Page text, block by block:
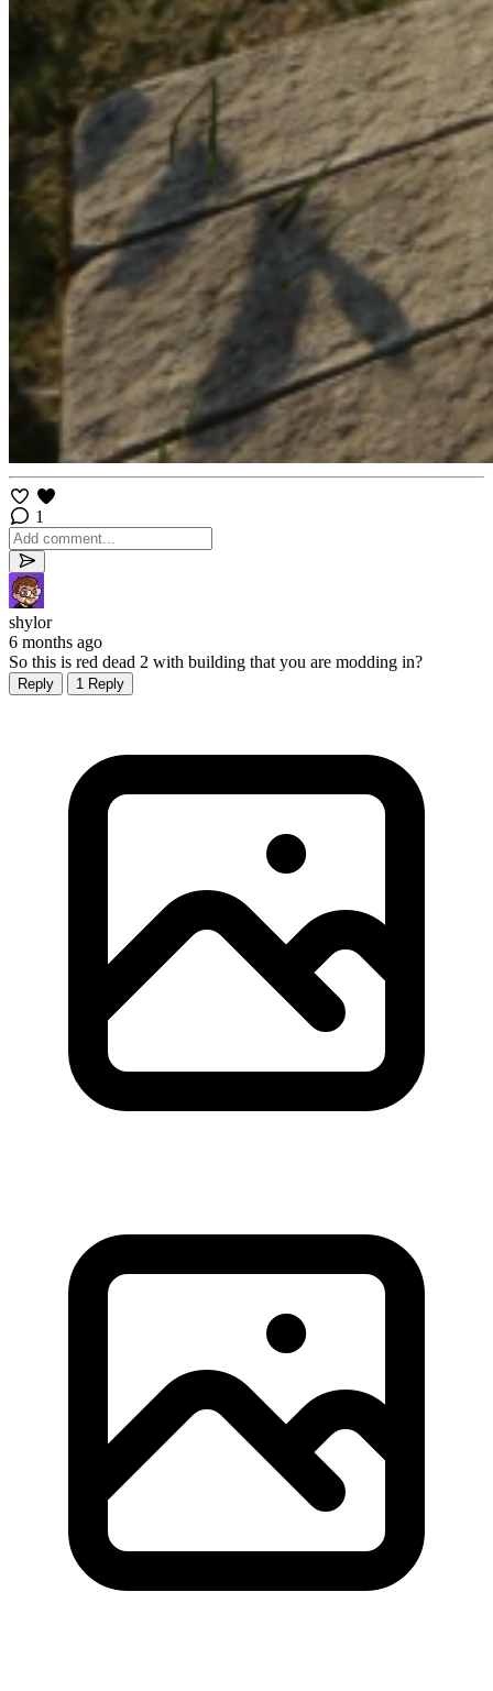
1
shylor
6 months ago
So this is red dead 2 with building that you are modding in?
Reply 1 Reply